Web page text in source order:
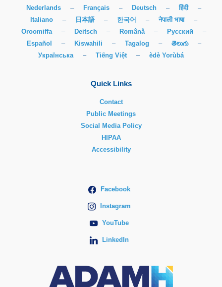
Nederlands
– Français – Deutsch – हिंदी
–
Italiano
– 日本語 – 한국어 – नेपाली भाषा
–
Oroomiffa
– Deitsch – Română – Русский
–
Español
– Kiswahili – Tagalog – తెలుగు
–
Українська
– Tiếng Việt – èdè Yorùbá
Quick Links
Contact
Public Meetings
Social Media Policy
HIPAA
Accessibility
Facebook
Instagram
YouTube
LinkedIn